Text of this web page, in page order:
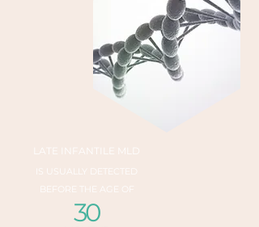
LATE INFANTILE MLD
30